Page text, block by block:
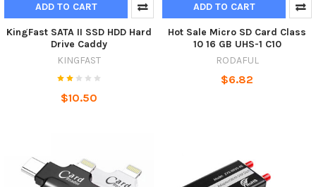
ADD TO CART
KingFast SATA II SSD HDD Hard
Drive Caddy
KINGFAST
$10.50
ADD TO CART
Hot Sale Micro SD Card Class
10 16 GB UHS-1 C10
RODAFUL
$6.82